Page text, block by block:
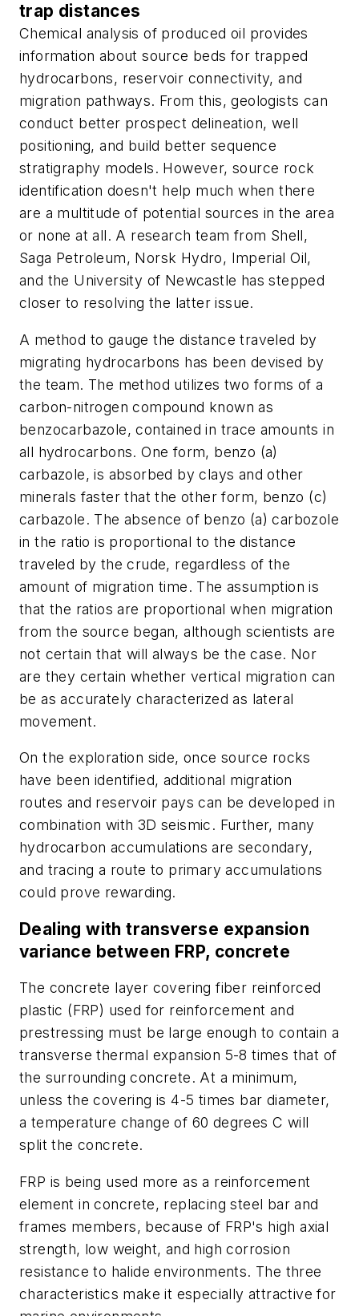
trap distances
Chemical analysis of produced oil provides
information about source beds for trapped
hydrocarbons, reservoir connectivity, and
migration pathways. From this, geologists can
conduct better prospect delineation, well
positioning, and build better sequence
stratigraphy models. However, source rock
identification doesn't help much when there
are a multitude of potential sources in the area
or none at all. A research team from Shell,
Saga Petroleum, Norsk Hydro, Imperial Oil,
and the University of Newcastle has stepped
closer to resolving the latter issue.
A method to gauge the distance traveled by
migrating hydrocarbons has been devised by
the team. The method utilizes two forms of a
carbon-nitrogen compound known as
benzocarbazole, contained in trace amounts in
all hydrocarbons. One form, benzo (a)
carbazole, is absorbed by clays and other
minerals faster that the other form, benzo (c)
carbazole. The absence of benzo (a) carbozole
in the ratio is proportional to the distance
traveled by the crude, regardless of the
amount of migration time. The assumption is
that the ratios are proportional when migration
from the source began, although scientists are
not certain that will always be the case. Nor
are they certain whether vertical migration can
be as accurately characterized as lateral
movement.
On the exploration side, once source rocks
have been identified, additional migration
routes and reservoir pays can be developed in
combination with 3D seismic. Further, many
hydrocarbon accumulations are secondary,
and tracing a route to primary accumulations
could prove rewarding.
Dealing with transverse expansion
variance between FRP, concrete
The concrete layer covering fiber reinforced
plastic (FRP) used for reinforcement and
prestressing must be large enough to contain a
transverse thermal expansion 5-8 times that of
the surrounding concrete. At a minimum,
unless the covering is 4-5 times bar diameter,
a temperature change of 60 degrees C will
split the concrete.
FRP is being used more as a reinforcement
element in concrete, replacing steel bar and
frames members, because of FRP's high axial
strength, low weight, and high corrosion
resistance to halide environments. The three
characteristics make it especially attractive for